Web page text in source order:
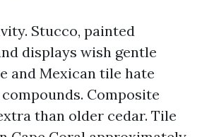
Stucco, painted
displays wish gentle
and Mexican tile hate
Composite
than older cedar. Tile